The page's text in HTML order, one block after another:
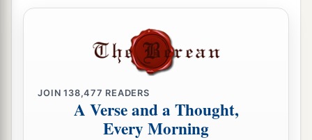
JOIN138,477 READERS
A Verse and a Thought,
Every Morning